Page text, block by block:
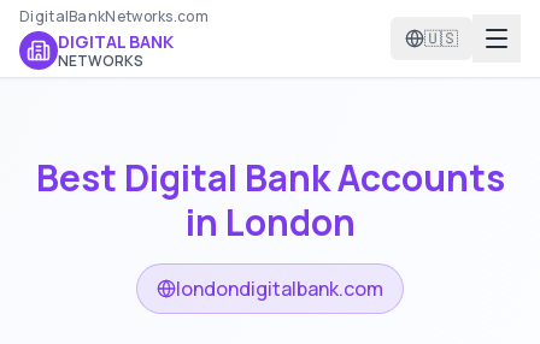
DigitalBankNetworks.com
DIGITAL BANK
NETWORKS
🇺🇸
Best Digital Bank Accounts
in London
londondigitalbank.com